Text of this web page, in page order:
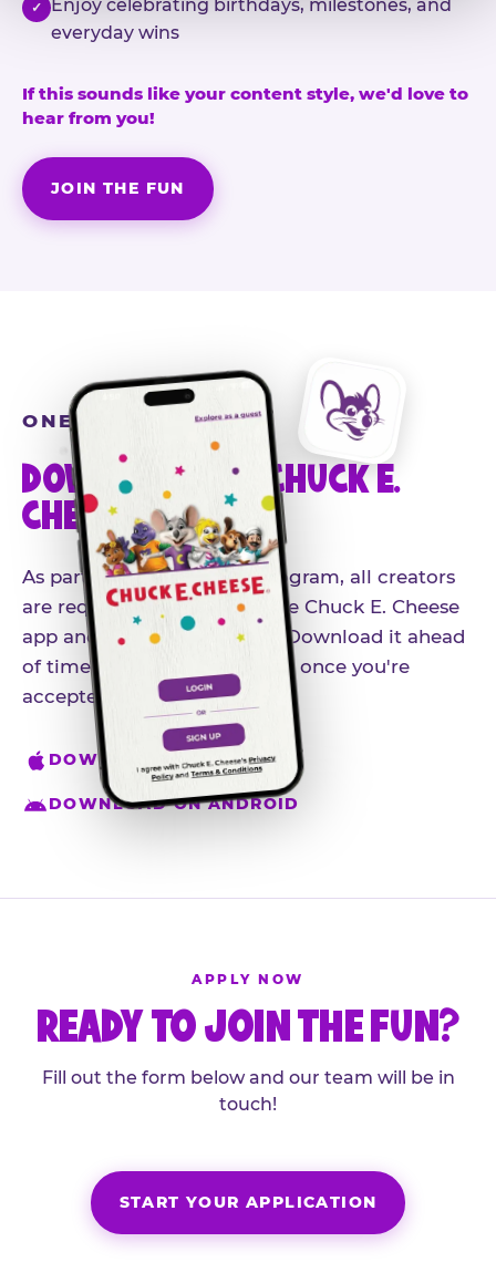
✓
Enjoy celebrating birthdays, milestones, and
everyday wins
If this sounds like your content style, we'd love to
hear from you!
JOIN THE FUN
ONE MORE STEP
DOWNLOAD THE CHUCK E.
CHEESE APP
As part of our influencer program, all creators
are required to download the Chuck E. Cheese
app and create an account. Download it ahead
of time so you're ready to go once you're
accepted.
DOWNLOAD ON IPHONE
DOWNLOAD ON ANDROID
APPLY NOW
READY TO JOIN THE FUN?
Fill out the form below and our team will be in
touch!
START YOUR APPLICATION